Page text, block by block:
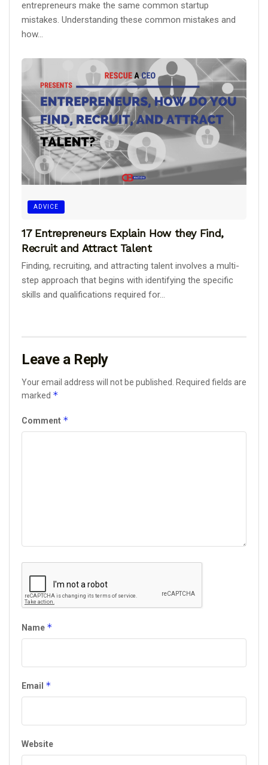
entrepreneurs make the same common startup
mistakes. Understanding these common mistakes and
how...
ADVICE
17 Entrepreneurs Explain How they Find,
Recruit and Attract Talent
Finding, recruiting, and attracting talent involves a multi-
step approach that begins with identifying the specific
skills and qualifications required for...
Leave a Reply
Your email address will not be published.
Required fields are
marked *
Comment *
Name *
Email *
Website